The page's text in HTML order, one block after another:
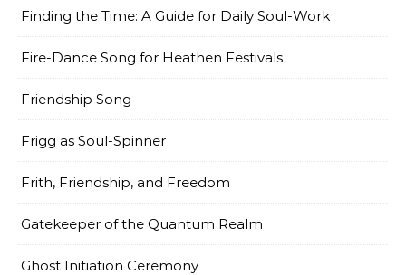
Finding the Time: A Guide for Daily Soul-Work
Fire-Dance Song for Heathen Festivals
Friendship Song
Frigg as Soul-Spinner
Frith, Friendship, and Freedom
Gatekeeper of the Quantum Realm
Ghost Initiation Ceremony